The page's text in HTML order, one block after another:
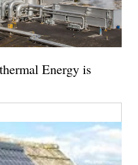
Energy is